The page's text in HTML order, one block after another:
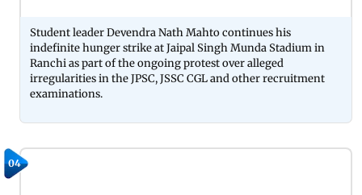
Student leader Devendra Nath Mahto continues his
indefinite hunger strike at Jaipal Singh Munda Stadium in
Ranchi as part of the ongoing protest over alleged
irregularities in the JPSC, JSSC CGL and other recruitment
examinations.
04